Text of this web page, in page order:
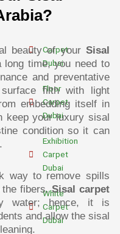
Dubai
Carpet
Dubai
Floor
Carpet
Dubai
Exhibition
Carpet
Dubai
White
Carpet
Dubai
beauty of your Sisal
time, you need to
and preventative
filth with light
embedding itself in
keep your luxury sisal
condition so it can
way to remove spills
fibers.Sisal carpet
water; hence, it is
and allow the sisal